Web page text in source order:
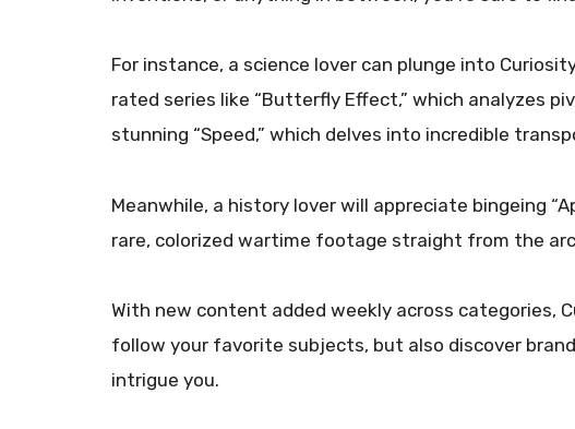
For instance, a science lover can plunge into
rated series like “Butterfly Effect,” which analyzes
stunning “Speed,” which delves into incredible
Meanwhile, a history lover will appreciate bingeing
rare, colorized wartime footage straight from the
With new content added weekly across categories,
follow your favorite subjects, but also discover
intrigue you.